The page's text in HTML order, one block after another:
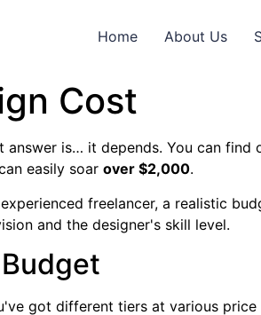
Home About Us
Cost
answer is… it depends. You can find
easily soar over $2,000.
freelancer, a realistic
and the designer's skill level.
got different tiers at various